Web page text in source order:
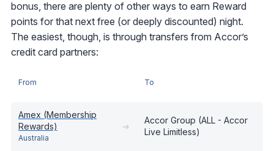
bonus, there are plenty of other ways to earn Reward
points for that next free (or deeply discounted) night.
The easiest, though, is through transfers from Accor’s
credit card partners:
From To
Amex (Membership
Rewards)
Australia
➔
Accor Group (ALL - Accor
Live Limitless)